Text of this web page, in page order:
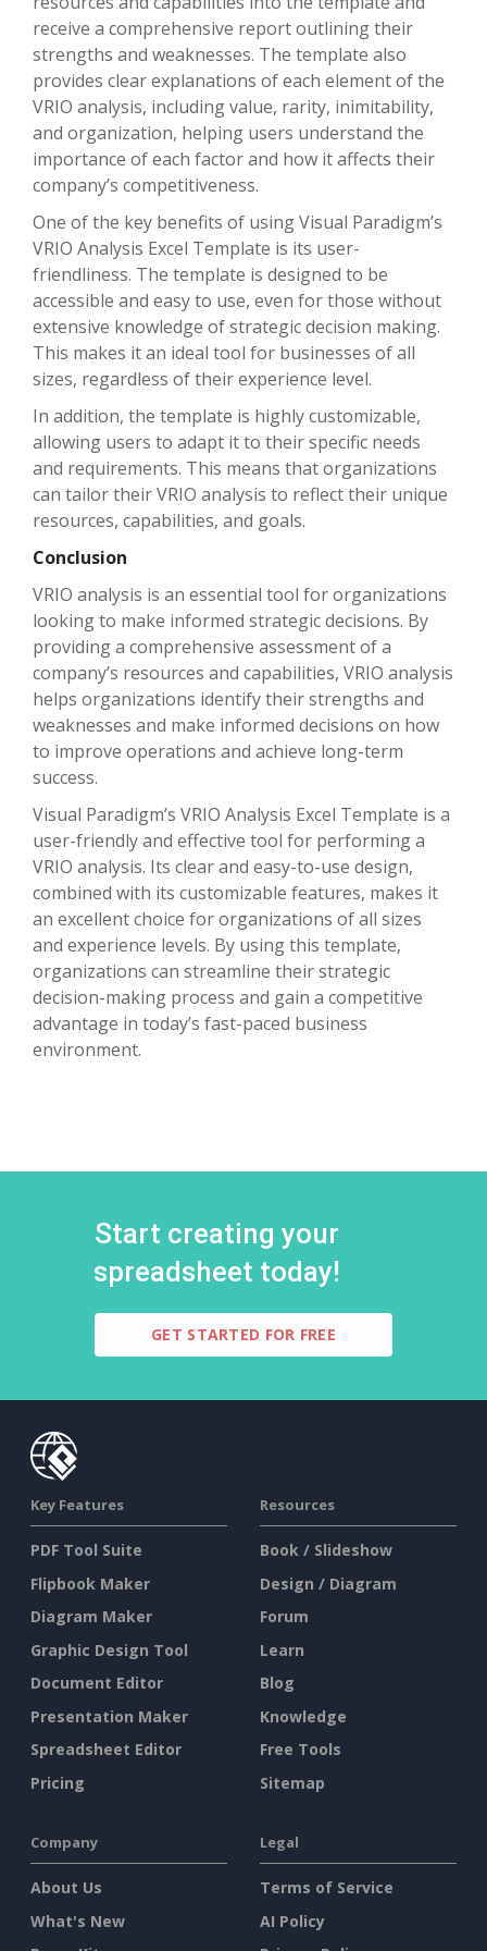
receive a comprehensive report outlining their
strengths and weaknesses. The template also
provides clear explanations of each element of the
VRIO analysis, including value, rarity, inimitability,
and organization, helping users understand the
importance of each factor and how it affects their
company’s competitiveness.
One of the key benefits of using Visual Paradigm’s
VRIO Analysis Excel Template is its user-
friendliness. The template is designed to be
accessible and easy to use, even for those without
extensive knowledge of strategic decision making.
This makes it an ideal tool for businesses of all
sizes, regardless of their experience level.
In addition, the template is highly customizable,
allowing users to adapt it to their specific needs
and requirements. This means that organizations
can tailor their VRIO analysis to reflect their unique
resources, capabilities, and goals.
Conclusion
VRIO analysis is an essential tool for organizations
looking to make informed strategic decisions. By
providing a comprehensive assessment of a
company’s resources and capabilities, VRIO analysis
helps organizations identify their strengths and
weaknesses and make informed decisions on how
to improve operations and achieve long-term
success.
Visual Paradigm’s VRIO Analysis Excel Template is a
user-friendly and effective tool for performing a
VRIO analysis. Its clear and easy-to-use design,
combined with its customizable features, makes it
an excellent choice for organizations of all sizes
and experience levels. By using this template,
organizations can streamline their strategic
decision-making process and gain a competitive
advantage in today’s fast-paced business
environment.
Start creating your
spreadsheet today!
GET STARTED FOR FREE
Key Features
PDF Tool Suite
Flipbook Maker
Diagram Maker
Graphic Design Tool
Document Editor
Presentation Maker
Spreadsheet Editor
Pricing
Resources
Book / Slideshow
Design / Diagram
Forum
Learn
Blog
Knowledge
Free Tools
Sitemap
Company
About Us
What's New
Legal
Terms of Service
AI Policy